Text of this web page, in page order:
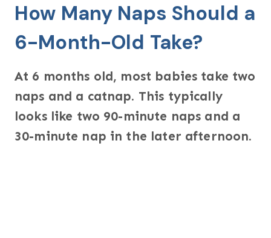
How Many Naps Should a
6-Month-Old Take?
At 6 months old, most babies take two
naps and a catnap. This typically
looks like two 90-minute naps and a
30-minute nap in the later afternoon.